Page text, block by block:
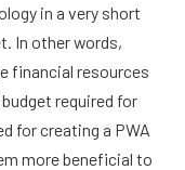
in a very short
In other words,
financial resources
required for
for creating a PWA
more beneficial to